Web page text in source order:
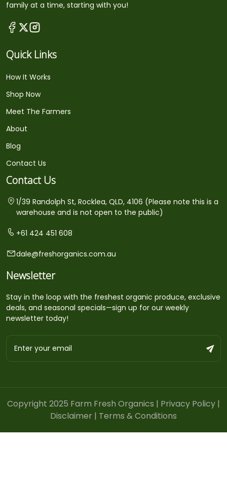
family at a time, starting with you!
Quick Links
How It Works
Shop Now
Meet The Farmers
About
Blog
Contact Us
Contact Us
1/39 Randolph St, Rocklea, QLD, 4106 (Please note this is a
warehouse and is not open to the public)
+61 424 451 608
dale@freshorganics.com.au
Newsletter
Stay in the loop with the freshest organic produce, exclusive
deals, and seasonal specials—sign up for our weekly
newsletter today!
Copyright 2025 Farm Fresh Organics | Privacy Policy |
Disclaimer | Terms & Conditions